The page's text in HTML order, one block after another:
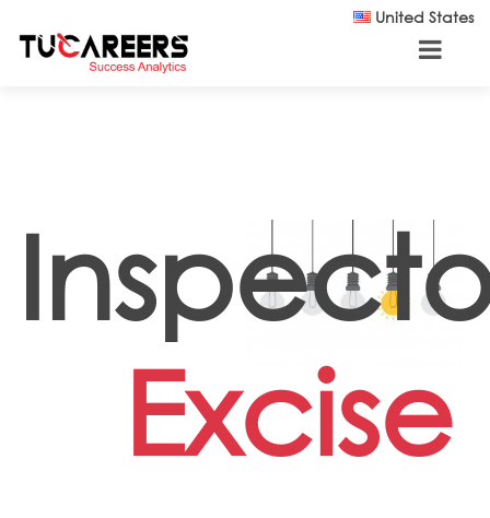
United States
Excise